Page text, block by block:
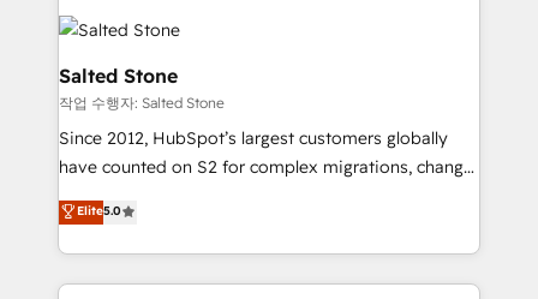
accelerate ROI across every HubSpot Hub. 🧭 From
multi-region migrations to AI-powered automation,
we turn complexity into clarity, human at global
scale. 🏆 HubSpot’s CEO called us “the partner of the
future.” Others agree it is proof of trust built through
measurable impact.
Salted Stone
작업 수행자: Salted Stone
Since 2012, HubSpot’s largest customers globally
have counted on S2 for complex migrations, change
management, systems integration, and creative
solutions that deliver measurable impact and
transform brand experiences As one of the few full-
service creative agencies in the HubSpot
Elite5.0